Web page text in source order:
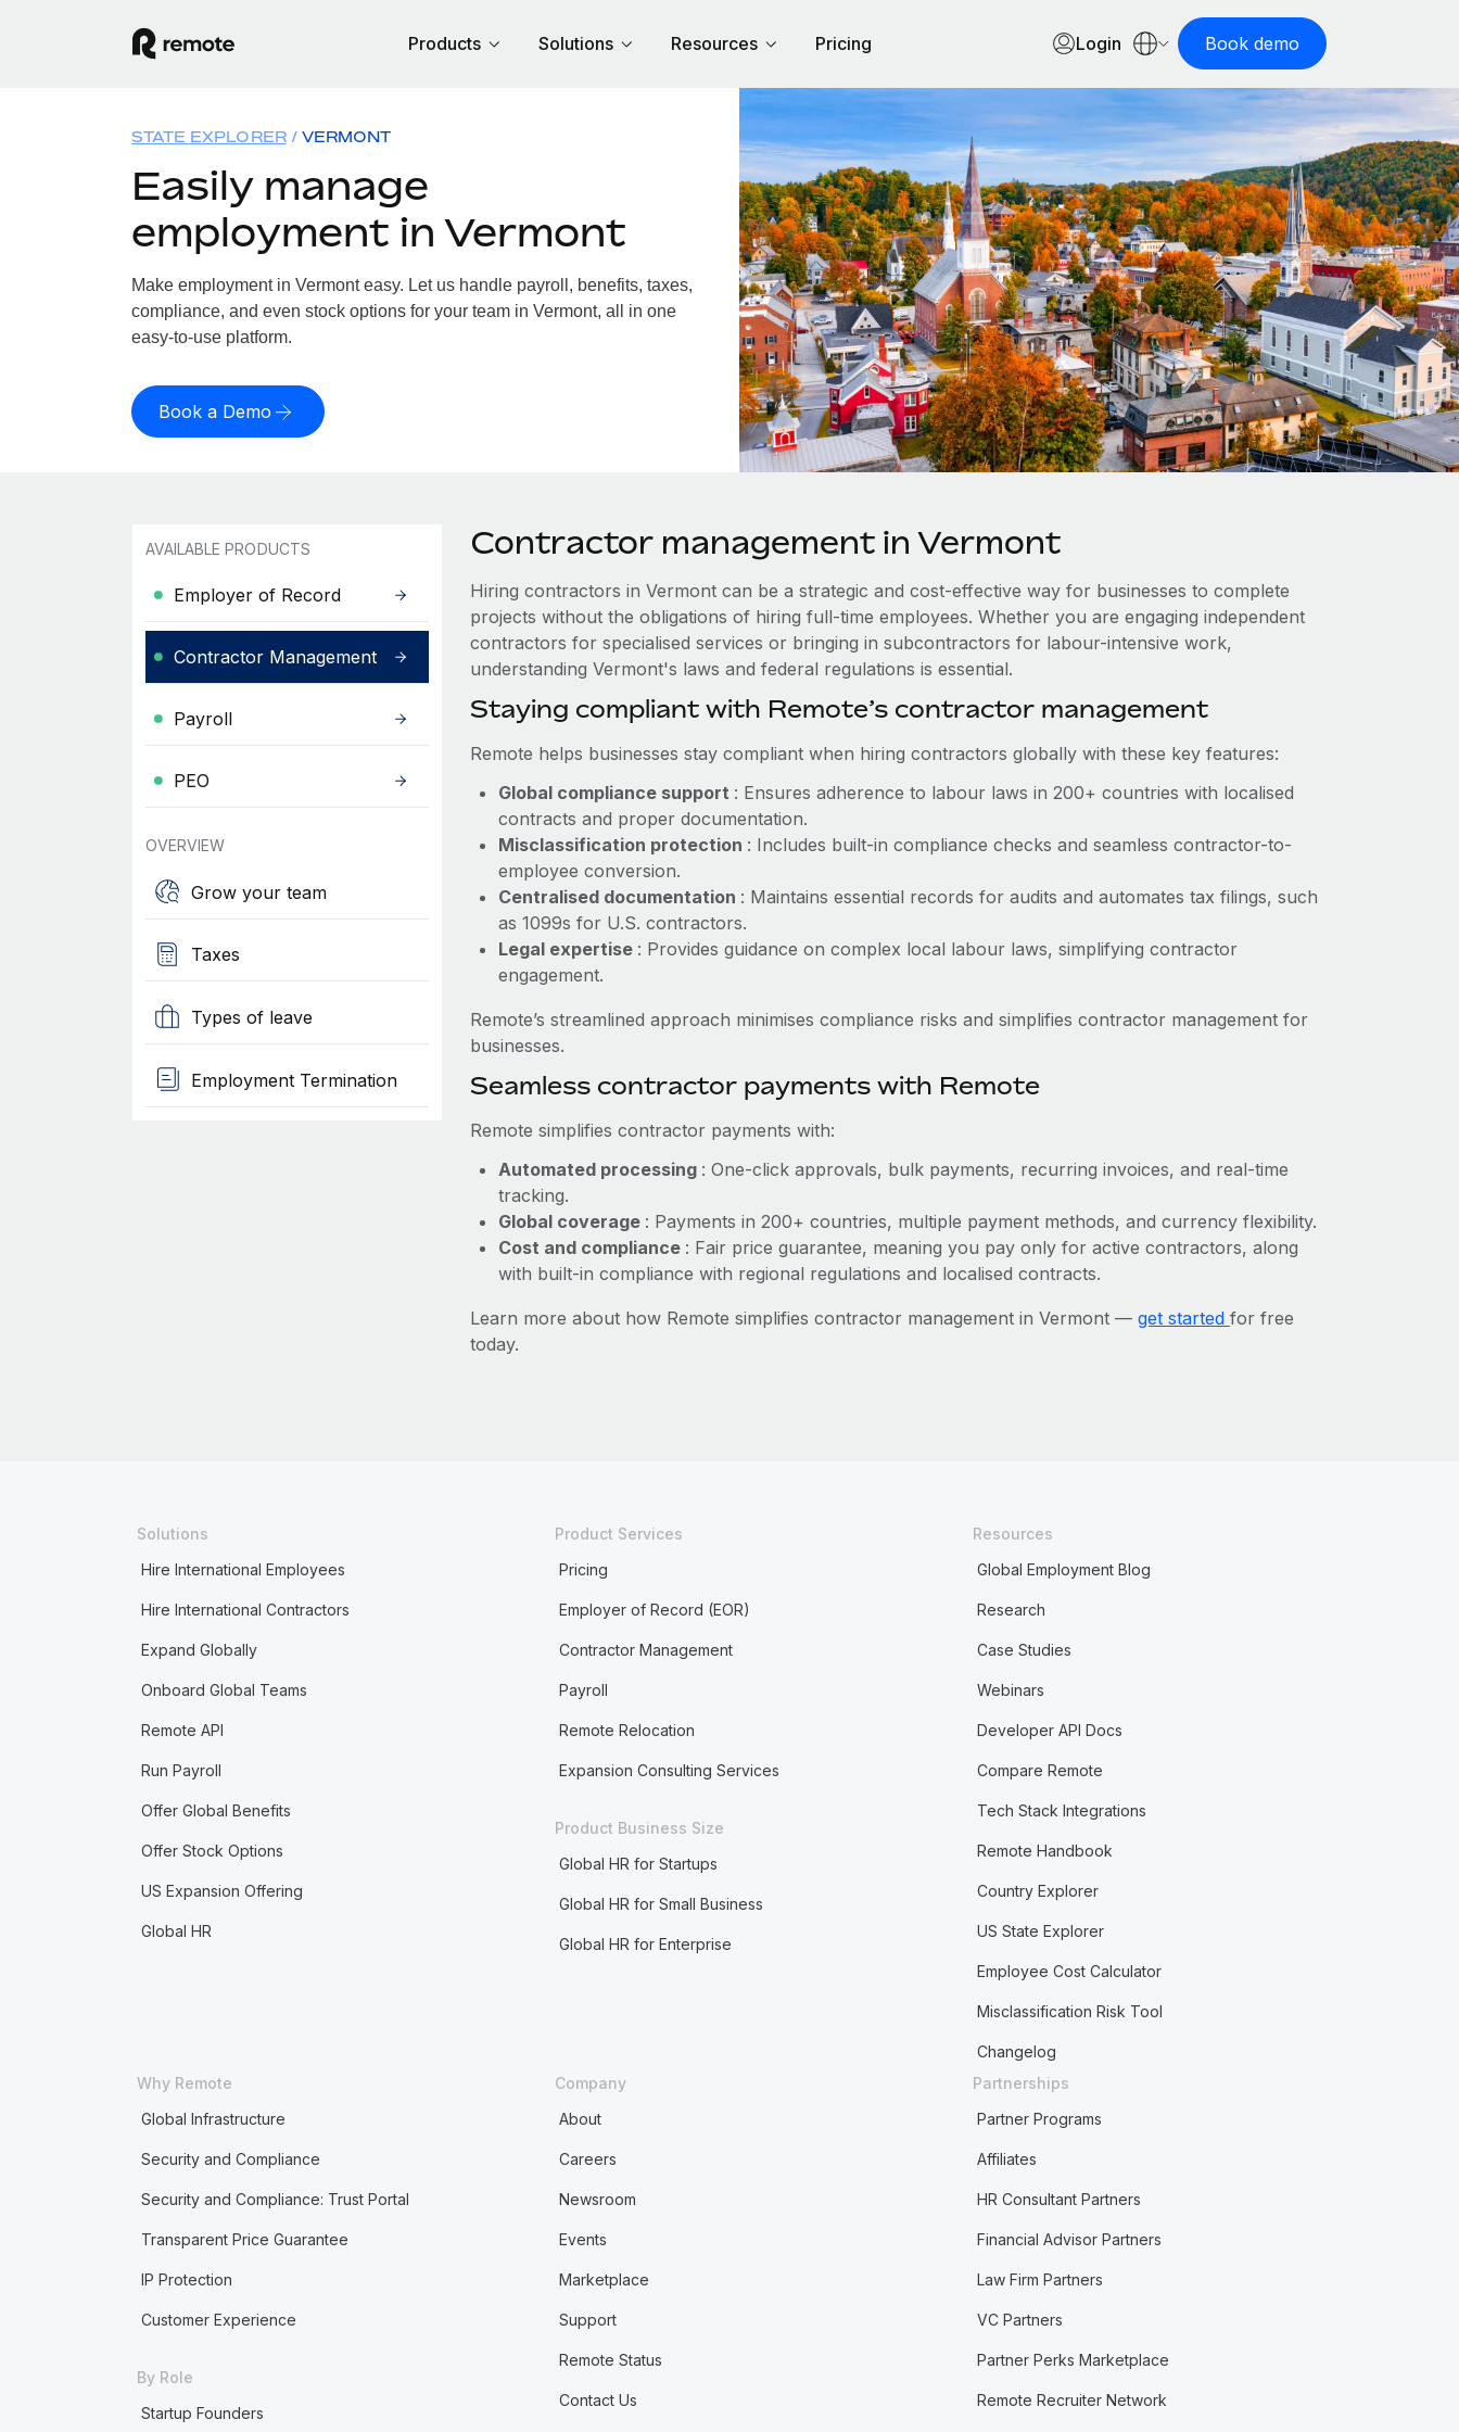
Products Solutions Resources Pricing Login Book demo
STATE EXPLORER VERMONT
Easily manage
employment in Vermont
Make employment in Vermont easy. Let us handle payroll, benefits, taxes,
compliance, and even stock options for your team in Vermont, all in one
easy-to-use platform.
Book a Demo
AVAILABLE PRODUCTS
Employer of Record
Contractor Management
Payroll
PEO
OVERVIEW
Grow your team
Taxes
Types of leave
Employment Termination
Contractor management in Vermont
Hiring contractors in Vermont can be a strategic and cost-effective way for businesses to complete
projects without the obligations of hiring full-time employees. Whether you are engaging independent
contractors for specialised services or bringing in subcontractors for labour-intensive work,
understanding Vermont's laws and federal regulations is essential.
Staying compliant with Remote’s contractor management
Remote helps businesses stay compliant when hiring contractors globally with these key features:
Global compliance support : Ensures adherence to labour laws in 200+ countries with localised
contracts and proper documentation.
Misclassification protection : Includes built-in compliance checks and seamless contractor-to-
employee conversion.
Centralised documentation : Maintains essential records for audits and automates tax filings, such
as 1099s for U.S. contractors.
Legal expertise : Provides guidance on complex local labour laws, simplifying contractor
engagement.
Remote’s streamlined approach minimises compliance risks and simplifies contractor management for
businesses.
Seamless contractor payments with Remote
Remote simplifies contractor payments with:
Automated processing : One-click approvals, bulk payments, recurring invoices, and real-time
tracking.
Global coverage : Payments in 200+ countries, multiple payment methods, and currency flexibility.
Cost and compliance : Fair price guarantee, meaning you pay only for active contractors, along
with built-in compliance with regional regulations and localised contracts.
Learn more about how Remote simplifies contractor management in Vermont — get started for free
today.
Solutions
Hire International Employees
Hire International Contractors
Expand Globally
Onboard Global Teams
Remote API
Run Payroll
Offer Global Benefits
Offer Stock Options
US Expansion Offering
Global HR
Product Services
Pricing
Employer of Record (EOR)
Contractor Management
Payroll
Remote Relocation
Expansion Consulting Services
Product Business Size
Global HR for Startups
Global HR for Small Business
Global HR for Enterprise
Resources
Global Employment Blog
Research
Case Studies
Webinars
Developer API Docs
Compare Remote
Tech Stack Integrations
Remote Handbook
Country Explorer
US State Explorer
Employee Cost Calculator
Misclassification Risk Tool
Changelog
Why Remote
Global Infrastructure
Security and Compliance
Security and Compliance: Trust Portal
Transparent Price Guarantee
IP Protection
Customer Experience
By Role
Startup Founders
Company
About
Careers
Newsroom
Events
Marketplace
Support
Remote Status
Contact Us
Partnerships
Partner Programs
Affiliates
HR Consultant Partners
Financial Advisor Partners
Law Firm Partners
VC Partners
Partner Perks Marketplace
Remote Recruiter Network